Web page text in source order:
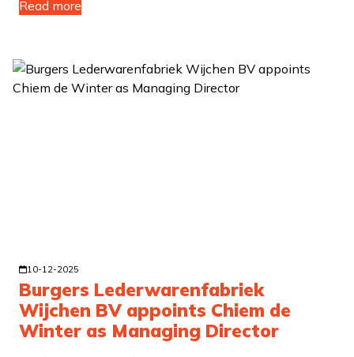
Read more
10-12-2025
Burgers Lederwarenfabriek
Wijchen BV appoints Chiem de
Winter as Managing Director